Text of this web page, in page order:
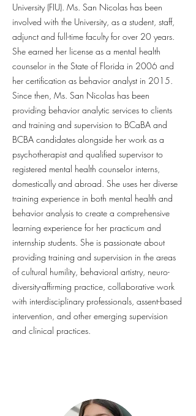
University (FIU). Ms. San Nicolas has been
involved with the University, as a student, staff,
adjunct and full-time faculty for over 20 years.
She earned her license as a mental health
counselor in the State of Florida in 2006 and
her certification as behavior analyst in 2015.
Since then, Ms. San Nicolas has been
providing behavior analytic services to clients
and training and supervision to BCaBA and
BCBA candidates alongside her work as a
psychotherapist and qualified supervisor to
registered mental health counselor interns,
domestically and abroad. She uses her diverse
training experience in both mental health and
behavior analysis to create a comprehensive
learning experience for her practicum and
internship students. She is passionate about
providing training and supervision in the areas
of cultural humility, behavioral artistry, neuro-
diversity-affirming practice, collaborative work
with interdisciplinary professionals, assent-based
intervention, and other emerging supervision
and clinical practices.